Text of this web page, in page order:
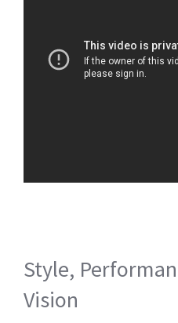
Style,
Vision